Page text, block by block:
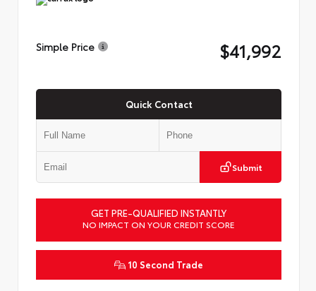
Simple Price $41,992
Quick Contact
Submit
GET PRE-QUALIFIED INSTANTLY
NO IMPACT ON YOUR CREDIT SCORE
10 Second Trade